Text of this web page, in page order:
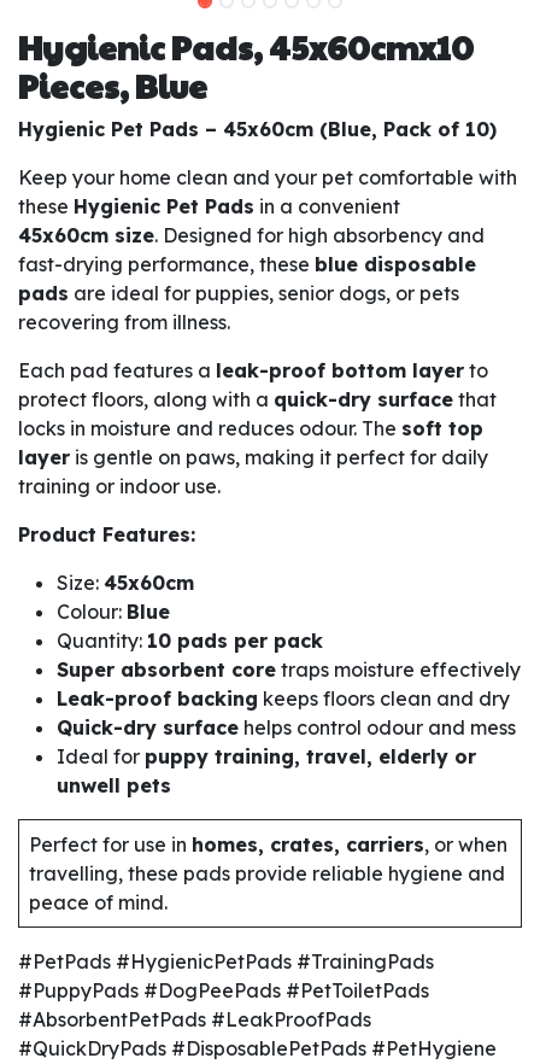
Hygienic Pads, 45x60cmx10
Pieces, Blue
Hygienic Pet Pads – 45x60cm (Blue, Pack of 10)
Keep your home clean and your pet comfortable with
these Hygienic Pet Pads in a convenient
45x60cm size. Designed for high absorbency and
fast-drying performance, these blue disposable
pads are ideal for puppies, senior dogs, or pets
recovering from illness.
Each pad features a leak-proof bottom layer to
protect floors, along with a quick-dry surface that
locks in moisture and reduces odour. The soft top
layer is gentle on paws, making it perfect for daily
training or indoor use.
Product Features:
Size: 45x60cm
Colour: Blue
Quantity: 10 pads per pack
Super absorbent core traps moisture effectively
Leak-proof backing keeps floors clean and dry
Quick-dry surface helps control odour and mess
Ideal for puppy training, travel, elderly or
unwell pets
Perfect for use in homes, crates, carriers, or when
travelling, these pads provide reliable hygiene and
peace of mind.
#PetPads #HygienicPetPads #TrainingPads
#PuppyPads #DogPeePads #PetToiletPads
#AbsorbentPetPads #LeakProofPads
#QuickDryPads #DisposablePetPads #PetHygiene